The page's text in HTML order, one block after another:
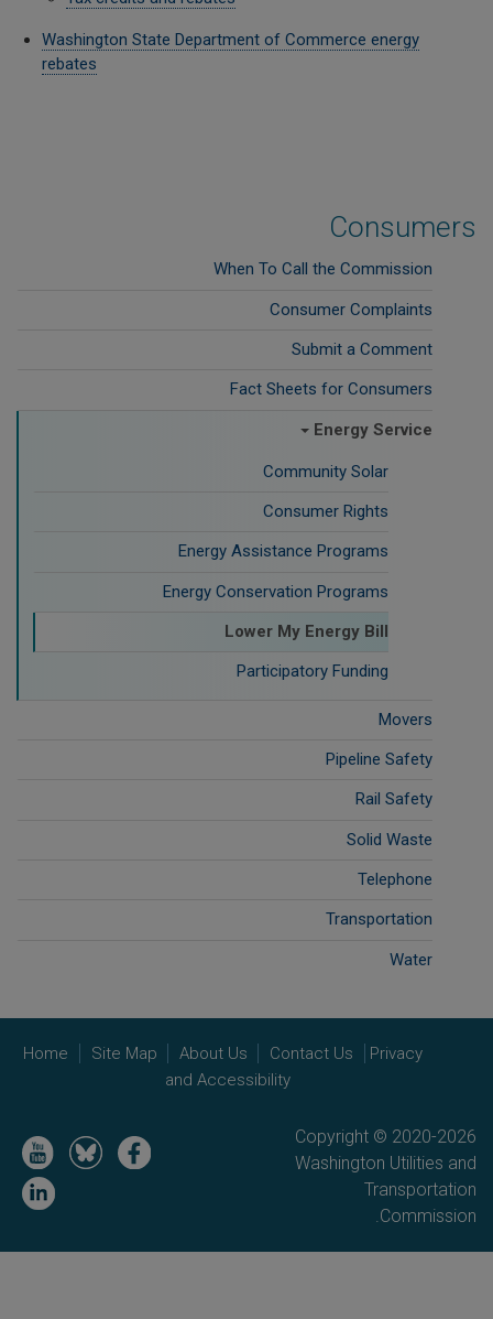
Consumers
When To Call the Commission
Consumer Complaints
Submit a Comment
Fact Sheets for Consumers
Energy Service
Community Solar
Consumer Rights
Energy Assistance Programs
Energy Conservation Programs
Lower My Energy Bill
Participatory Funding
Movers
Pipeline Safety
Rail Safety
Solid Waste
Telephone
Transportation
Water
Washington State Department of Commerce energy
rebates
Home Site Map About Us Contact Us
Privacy
and Accessibility
Copyright © 2020-2026
Washington Utilities and
Transportation
Commission.
Image
Image
Image
Image